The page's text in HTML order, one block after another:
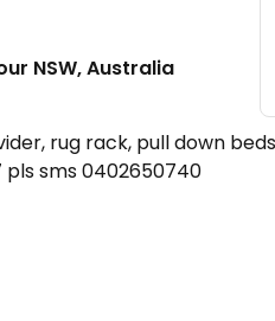
NSW, Australia
rug rack, pull down
sms 0402650740